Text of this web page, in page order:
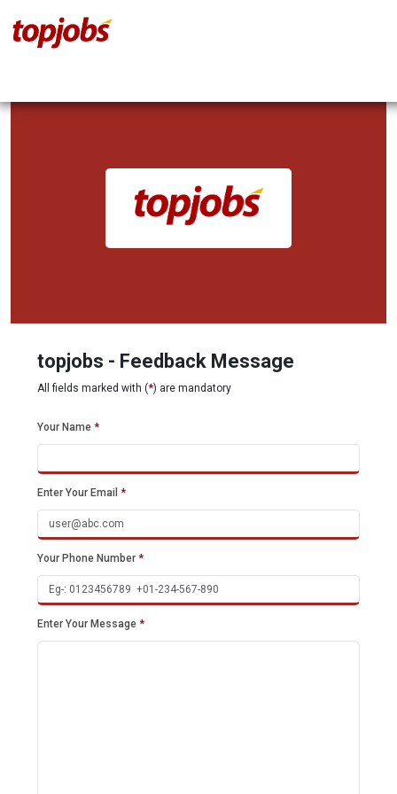
topjobs - Feedback Message
All fields marked with (*) are mandatory
Your Name *
Enter Your Email *
Your Phone Number *
Enter Your Message *